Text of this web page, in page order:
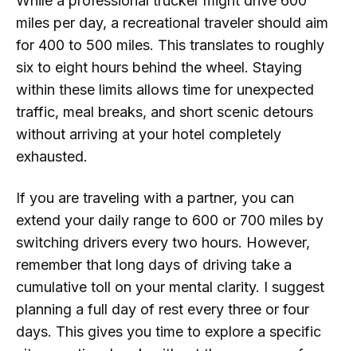
miles per day, a recreational traveler should aim
for 400 to 500 miles. This translates to roughly
six to eight hours behind the wheel. Staying
within these limits allows time for unexpected
traffic, meal breaks, and short scenic detours
without arriving at your hotel completely
exhausted.
If you are traveling with a partner, you can
extend your daily range to 600 or 700 miles by
switching drivers every two hours. However,
remember that long days of driving take a
cumulative toll on your mental clarity. I suggest
planning a full day of rest every three or four
days. This gives you time to explore a specific